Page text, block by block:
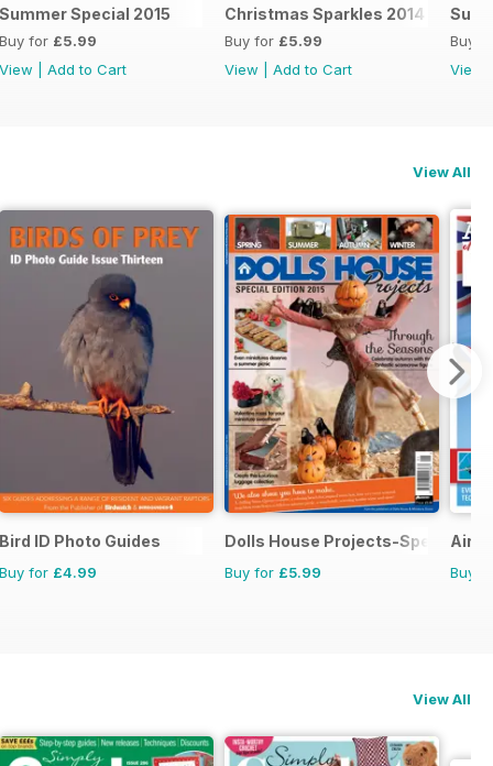
Summer Special 2015
Buy for £5.99
View
Add to Cart
Christmas Sparkles 2014
Buy for £5.99
View
Add to Cart
Buy
View
View All
Bird ID Photo Guides
Buy for £4.99
Dolls House Projects-Special Ed.
Buy for £5.99 Buy
View All